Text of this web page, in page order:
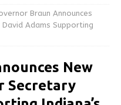
Braun Announces
Adams Supporting
New
Secretary